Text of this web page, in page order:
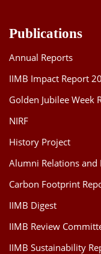
Publications
Annual Reports
IIMB Impact Report
Golden Jubilee Week
NIRF
History Project
Alumni Relations
Carbon Footprint
IIMB Digest
IIMB Review
IIMB Sustainability